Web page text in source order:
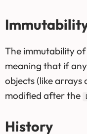
The immutability of
meaning that if
objects (like arrays
modified after the
History